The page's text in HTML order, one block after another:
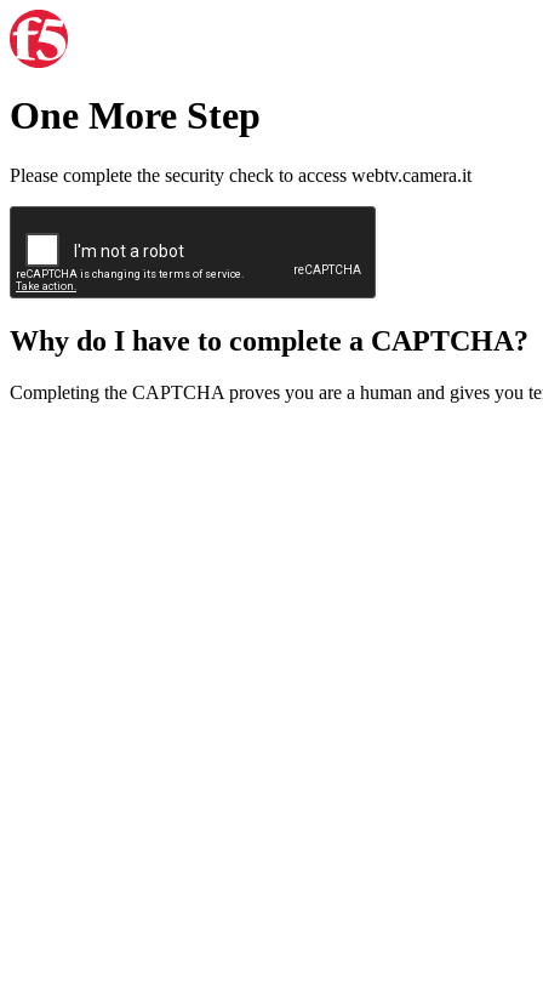
One More Step
Please complete the security check to access webtv.camera.it
Why do I have to complete a CAPTCHA?
Completing the CAPTCHA proves you are a human and gives you